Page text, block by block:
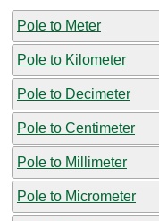
Pole to Meter
Pole to Kilometer
Pole to Decimeter
Pole to Centimeter
Pole to Millimeter
Pole to Micrometer